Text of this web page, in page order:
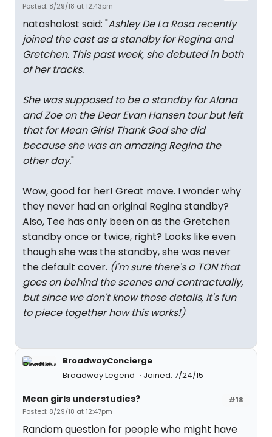
Posted: 8/29/18 at 12:43pm
natashalost said: "Ashley De La Rosa recently
joined the cast as a standby for Regina and
Gretchen. This past week, she debuted in both
of her tracks.
She was supposed to be a standby for Alana
and Zoe on the Dear Evan Hansen tour but left
that for Mean Girls! Thank God she did
because she was an amazing Regina the
other day."
Wow, good for her! Great move. I wonder why
they never had an original Regina standby?
Also, Tee has only been on as the Gretchen
standby once or twice, right? Looks like even
though she was the standby, she was never
the default cover. (I'm sure there's a TON that
goes on behind the scenes and contractually,
but since we don't know those details, it's fun
to piece together how this works!)
BroadwayConcierge
Broadway Legend
Joined: 7/24/15
#18
Mean girls understudies?
Posted: 8/29/18 at 12:47pm
Random question for people who might have